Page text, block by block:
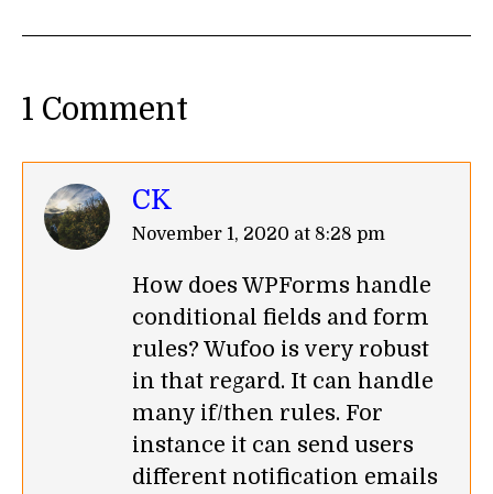
1 Comment
CK
says:
November 1, 2020 at 8:28 pm
How does WPForms handle
conditional fields and form
rules? Wufoo is very robust
in that regard. It can handle
many if/then rules. For
instance it can send users
different notification emails